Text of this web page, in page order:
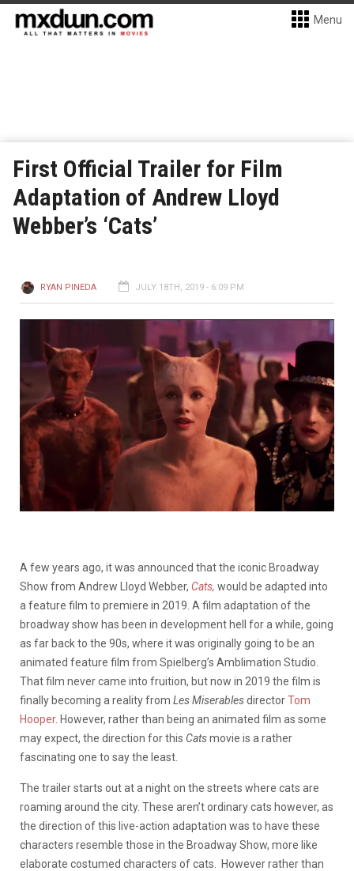
Menu
First Official Trailer for Film
Adaptation of Andrew Lloyd
Webber’s ‘Cats’
RYAN PINEDA JULY 18TH, 2019 - 6:09 PM
A few years ago, it was announced that the iconic Broadway
Show from Andrew Lloyd Webber, Cats, would be adapted into
a feature film to premiere in 2019. A film adaptation of the
broadway show has been in development hell for a while, going
as far back to the 90s, where it was originally going to be an
animated feature film from Spielberg’s Amblimation Studio.
That film never came into fruition, but now in 2019 the film is
finally becoming a reality from Les MiserablesdirectorTom
Hooper. However, rather than being an animated film as some
may expect, the direction for this Catsmovie is a rather
fascinating one to say the least.
The trailer starts out at a night on the streets where cats are
roaming around the city. These aren’t ordinary cats however, as
the direction of this live-action adaptation was to have these
characters resemble those in the Broadway Show, more like
elaborate costumed characters of cats. However rather than